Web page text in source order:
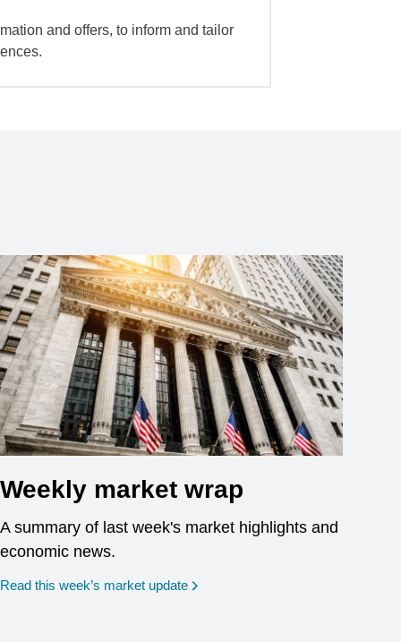
and offers, to inform and tailor
Weekly market wrap
A summary of last week's market highlights and
economic news.
Read this week’s market update